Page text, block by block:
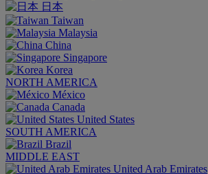
日本
Taiwan
Malaysia
China
Singapore
Korea
NORTH AMERICA
México
Canada
United States
SOUTH AMERICA
Brazil
MIDDLE EAST
United Arab Emirates